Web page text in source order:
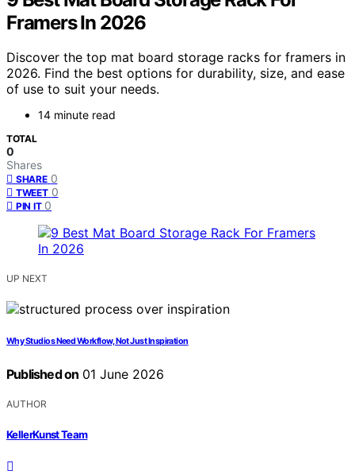
Framers In 2026
Discover the top mat board storage racks for framers in
2026. Find the best options for durability, size, and ease
of use to suit your needs.
14 minute read
TOTAL
0
Shares
SHARE 0
TWEET 0
PIN IT 0
UP NEXT
Why Studios Need Workflow, Not Just Inspiration
Published on 01 June 2026
AUTHOR
KellerKunst Team